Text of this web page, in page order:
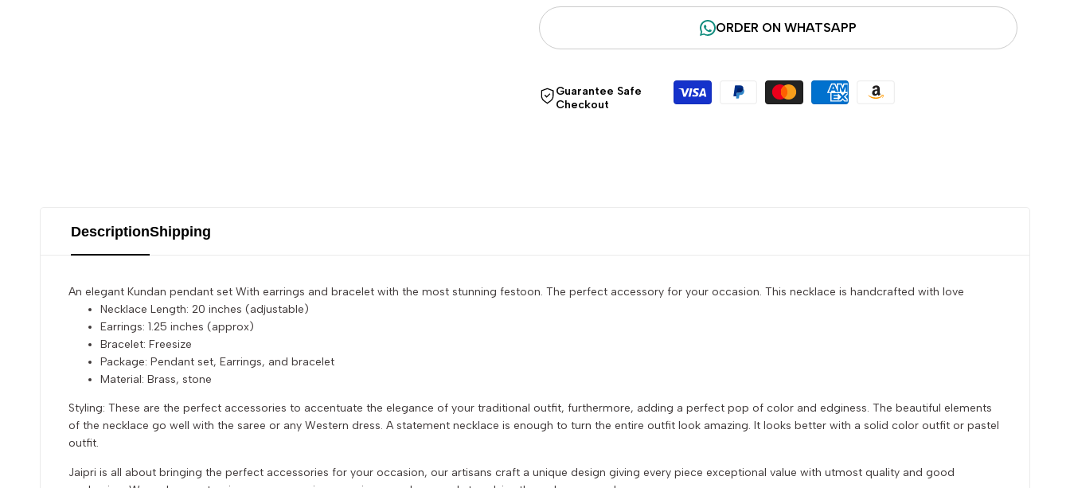
for for
ORDER ON WHATSAPP
Guarantee Safe
Checkout
DescriptionShipping
An elegant Kundan pendant set With earrings and bracelet with the most stunning festoon. The perfect accessory for your occasion. This necklace is handcrafted with love
Necklace Length: 20 inches (adjustable)
Earrings: 1.25 inches (approx)
Bracelet: Freesize
Package: Pendant set, Earrings, and bracelet
Material: Brass, stone
Styling: These are the perfect accessories to accentuate the elegance of your traditional outfit, furthermore, adding a perfect pop of color and edginess. The beautiful elements
of the necklace go well with the saree or any Western dress. A statement necklace is enough to turn the entire outfit look amazing. It looks better with a solid color outfit or pastel
outfit.
Jaipri is all about bringing the perfect accessories for your occasion, our artisans craft a unique design giving every piece exceptional value with utmost quality and good